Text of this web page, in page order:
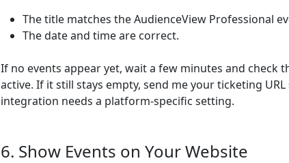
The title matches the AudienceView Professional
The date and time are correct.
If no events appear yet, wait a few minutes and check
active. If it still stays empty, send me your ticketing
integration needs a platform-specific setting.
6. Show Events on Your Website